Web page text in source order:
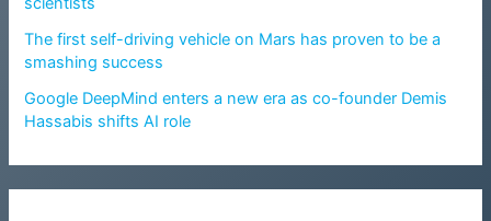
The first self-driving vehicle on Mars has proven to be a
smashing success
Google DeepMind enters a new era as co-founder Demis
Hassabis shifts AI role